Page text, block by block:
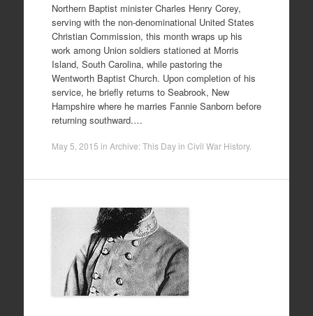
Northern Baptist minister Charles Henry Corey,
serving with the non-denominational United States
Christian Commission, this month wraps up his
work among Union soldiers stationed at Morris
Island, South Carolina, while pastoring the
Wentworth Baptist Church. Upon completion of his
service, he briefly returns to Seabrook, New
Hampshire where he marries Fannie Sanborn before
returning southward.…
May 5, 2015 in Archive: This Day in Civil War History.